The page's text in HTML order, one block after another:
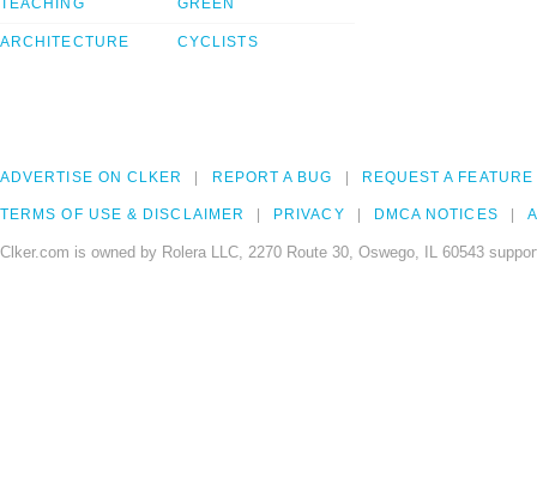
TEACHING
ARCHITECTURE
GREEN
CYCLISTS
ADVERTISE ON CLKER REPORT A BUG REQUEST A FEATURE
TERMS OF USE & DISCLAIMER PRIVACY DMCA NOTICES
Clker.com is owned by Rolera LLC, 2270 Route 30, Oswego, IL 60543